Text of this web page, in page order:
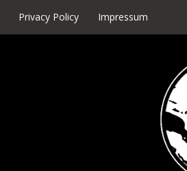
Privacy Policy Impressum